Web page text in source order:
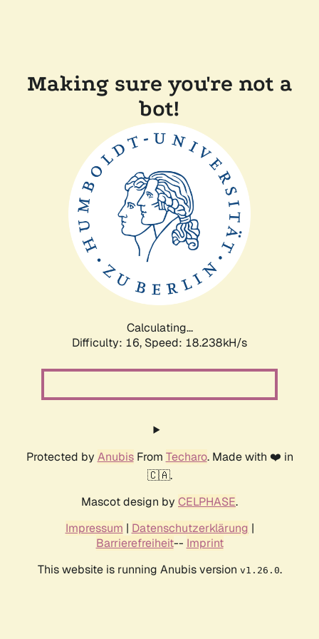
Making sure you're not a
bot!
Calculating...
Difficulty: 16, Speed: 18.238kH/s
Protected by AnubisFrom Techaro. Made with ❤️ in
🇨🇦.
Mascot design by CELPHASE.
Impressum | Datenschutzerklärung |
Barrierefreiheit-- Imprint
This website is running Anubis version v1.26.0.